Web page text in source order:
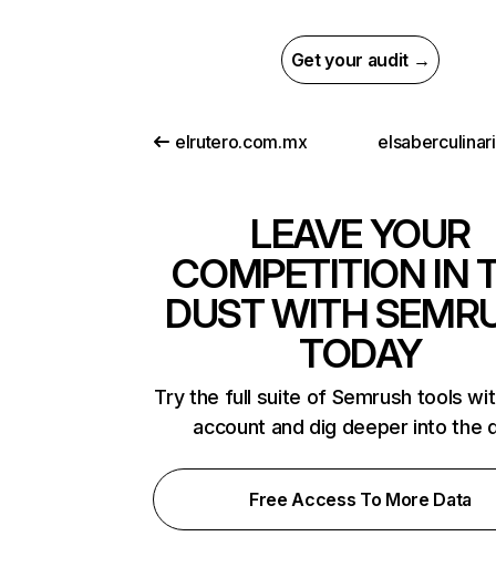
Get your audit →
elrutero.com.mx
LEAVE YOUR
COMPETITION IN
DUST WITH
TODAY
Try the full suite of Semrush tools
account and dig deeper into the
Free Access To More Data